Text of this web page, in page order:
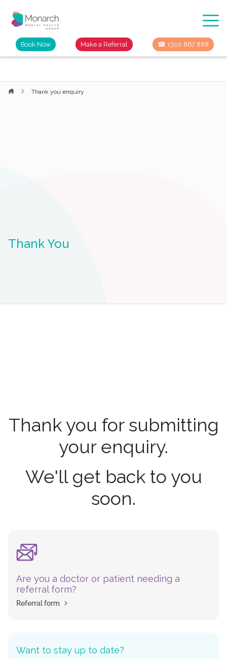
Book Now Make a Referral ☎ 1300 867 888
Thank you enquiry
Thank You
Thank you for submitting
your enquiry.
We'll get back to you
soon.
Are you a doctor or patient needing a
referral form?
Referral form
Want to stay up to date?